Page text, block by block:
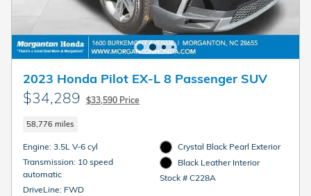
2023 Honda Pilot EX-L 8 Passenger SUV
$34,289 $33,590 Price
58,776 miles
Engine: 3.5L V-6 cyl
Transmission: 10 speed
automatic
DriveLine: FWD
Crystal Black Pearl Exterior
Black Leather Interior
Stock # C228A